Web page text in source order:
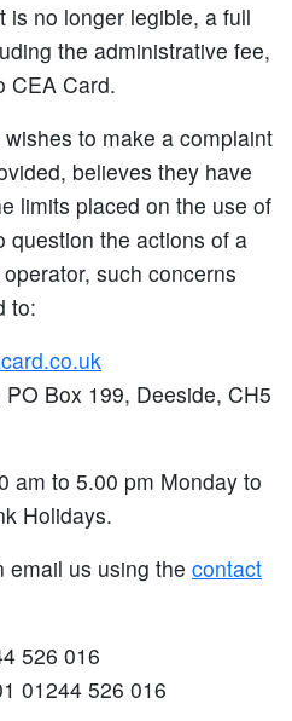
is no longer legible, a full
the administrative fee,
CEA Card.
to make a complaint
believes they have
limits placed on the use of
question the actions of a
such concerns
to:
Box 199, Deeside, CH5
am to 5.00 pm Monday to
Holidays.
email us using the contact
526 016
01244 526 016